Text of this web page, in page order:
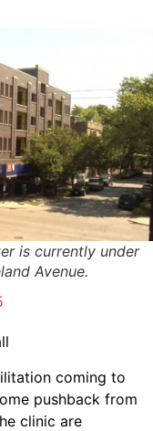
is currently under
Avenue.
coming to
pushback from
clinic are